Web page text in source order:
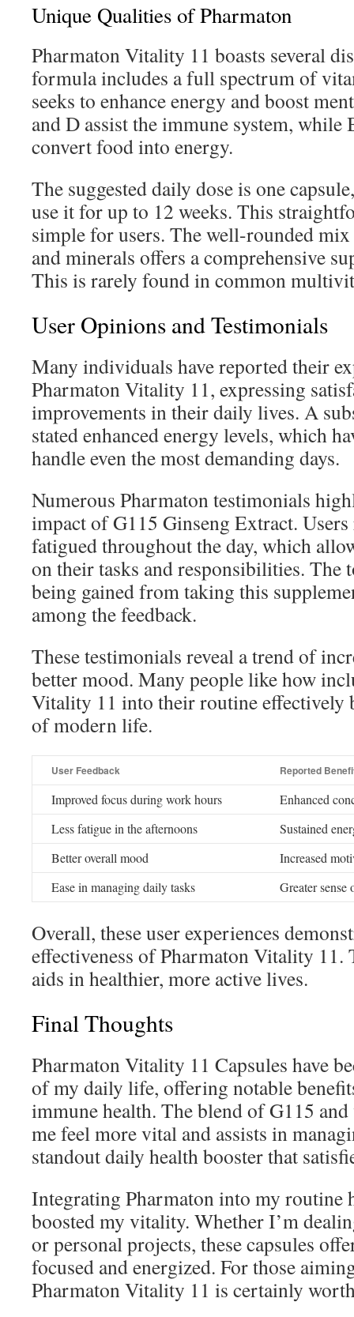
Unique Qualities of Pharmaton
Pharmaton Vitality 11 boasts several
formula includes a full spectrum of
seeks to enhance energy and boost
and D assist the immune system, while
convert food into energy.
The suggested daily dose is one
use it for up to 12 weeks. This
simple for users. The well-rounded
and minerals offers a comprehensive
This is rarely found in common
User Opinions and Testimonials
Many individuals have reported their
Pharmaton Vitality 11, expressing
improvements in their daily lives. A
stated enhanced energy levels, which
handle even the most demanding days.
Numerous Pharmaton testimonials
impact of G115 Ginseng Extract.
fatigued throughout the day, which
on their tasks and responsibilities. The
being gained from taking this
among the feedback.
These testimonials reveal a trend of
better mood. Many people like how
Vitality 11 into their routine effectively
of modern life.
User Feedback Reported
Improved focus during work hours
Enhanced
Less fatigue in the afternoons
Sustained
Better overall mood
Increased
Ease in managing daily tasks
Greater sense
Overall, these user experiences
effectiveness of Pharmaton Vitality 11.
aids in healthier, more active lives.
Final Thoughts
Pharmaton Vitality 11 Capsules have
of my daily life, offering notable
immune health. The blend of G115
me feel more vital and assists in
standout daily health booster that
Integrating Pharmaton into my routine
boosted my vitality. Whether I’m
or personal projects, these capsules
focused and energized. For those
Pharmaton Vitality 11 is certainly